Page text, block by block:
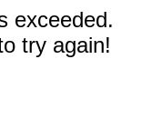
exceeded.
try again!